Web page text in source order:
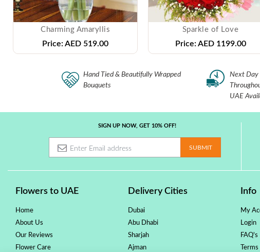
Charming Amaryllis
Price: AED 519.00
Sparkle of Love
Price: AED 1199.00
Hand Tied & Beautifully Wrapped
Bouquets
Next Day
UAE
SIGN UP NOW, GET 10% OFF!
Flowers to UAE
Home
About Us
Our Reviews
Flower Care
Delivery Cities
Dubai
Abu Dhabi
Sharjah
Ajman
Info
My
Login
FAQ's